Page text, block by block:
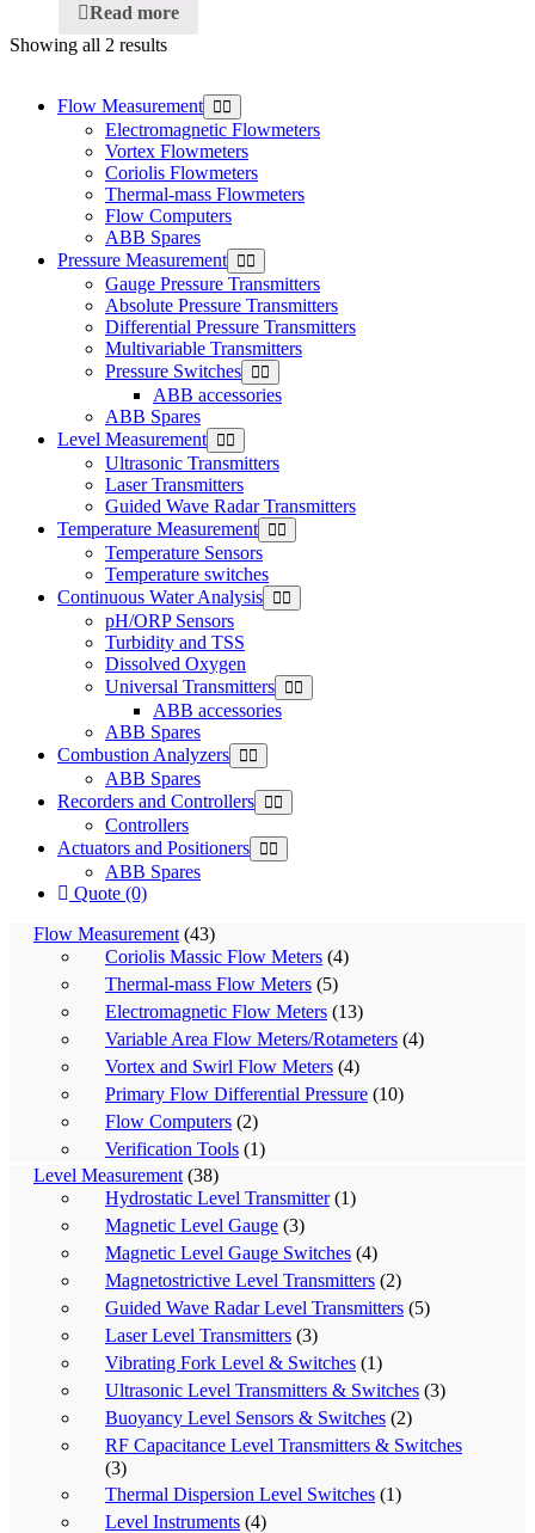
Flow Measurement
Electromagnetic Flowmeters
Vortex Flowmeters
Coriolis Flowmeters
Thermal-mass Flowmeters
Flow Computers
ABB Spares
Pressure Measurement
Gauge Pressure Transmitters
Absolute Pressure Transmitters
Differential Pressure Transmitters
Multivariable Transmitters
Pressure Switches
ABB accessories
ABB Spares
Level Measurement
Ultrasonic Transmitters
Laser Transmitters
Guided Wave Radar Transmitters
Temperature Measurement
Temperature Sensors
Temperature switches
Continuous Water Analysis
pH/ORP Sensors
Turbidity and TSS
Dissolved Oxygen
Universal Transmitters
ABB accessories
ABB Spares
Combustion Analyzers
ABB Spares
Recorders and Controllers
Controllers
Actuators and Positioners
ABB Spares
Quote (0)
Flow Measurement (43)
Coriolis Massic Flow Meters (4)
Thermal-mass Flow Meters (5)
Electromagnetic Flow Meters (13)
Variable Area Flow Meters/Rotameters (4)
Vortex and Swirl Flow Meters (4)
Primary Flow Differential Pressure (10)
Flow Computers (2)
Verification Tools (1)
Level Measurement (38)
Hydrostatic Level Transmitter (1)
Magnetic Level Gauge (3)
Magnetic Level Gauge Switches (4)
Magnetostrictive Level Transmitters (2)
Guided Wave Radar Level Transmitters (5)
Laser Level Transmitters (3)
Vibrating Fork Level & Switches (1)
Ultrasonic Level Transmitters & Switches (3)
Buoyancy Level Sensors & Switches (2)
RF Capacitance Level Transmitters & Switches
(3)
Thermal Dispersion Level Switches (1)
Level Instruments (4)
Read more
Showing all 2 results